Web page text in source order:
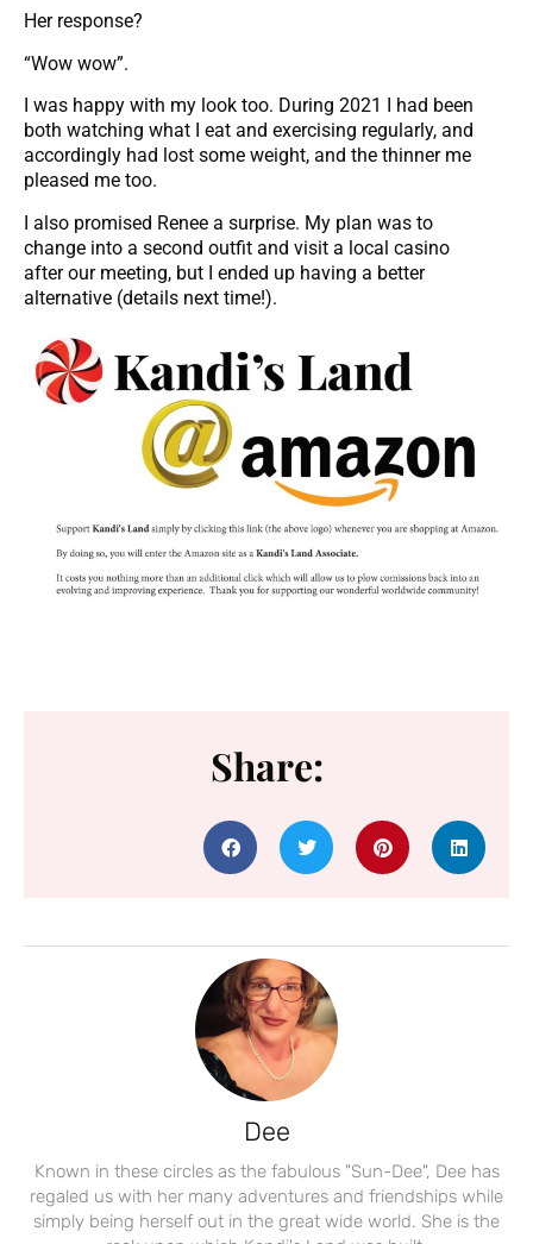
Her response?
“Wow wow”.
I was happy with my look too. During 2021 I had been
both watching what I eat and exercising regularly, and
accordingly had lost some weight, and the thinner me
pleased me too.
I also promised Renee a surprise. My plan was to
change into a second outfit and visit a local casino
after our meeting, but I ended up having a better
alternative (details next time!).
Share:
Dee
Known in these circles as the fabulous "Sun-Dee", Dee has
regaled us with her many adventures and friendships while
simply being herself out in the great wide world. She is the